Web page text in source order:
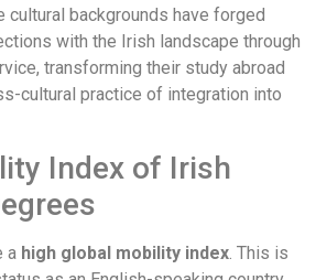
backgrounds have forged
with the Irish landscape through
transforming their study abroad
cultural practice of integration into
Index of Irish
a high global mobility index. This is